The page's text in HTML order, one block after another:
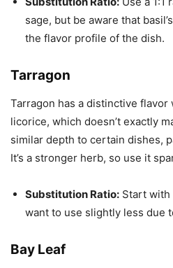
sage, but be aware that
the flavor profile of the dish.
Tarragon
Tarragon has a distinctive
licorice, which doesn’t exactly
similar depth to certain dishes,
It’s a stronger herb, so use it
Substitution Ratio: Start with
want to use slightly less due
Bay Leaf